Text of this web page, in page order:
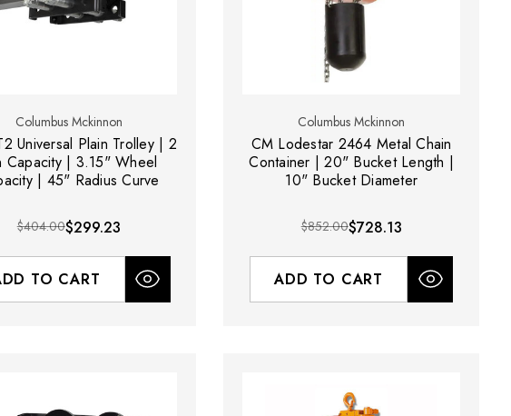
Columbus Mckinnon
Universal Plain Trolley | 2
Capacity | 3.15" Wheel
| 45" Radius Curve
$404.00$299.23
TO CART
Columbus Mckinnon
CM Lodestar 2464 Metal Chain
Container | 20" Bucket Length |
10" Bucket Diameter
$852.00$728.13
ADD TO CART